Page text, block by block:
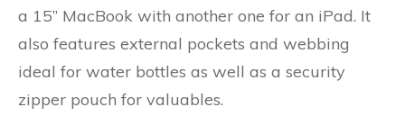
a 15” MacBook with another one for an iPad. It
also features external pockets and webbing
ideal for water bottles as well as a security
zipper pouch for valuables.